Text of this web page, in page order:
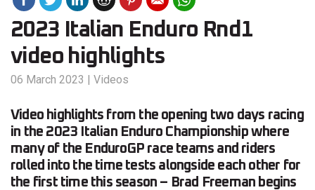
2023 Italian Enduro Rnd1
video highlights
06 March 2023 | Videos
Video highlights from the opening two days racing
in the 2023 Italian Enduro Championship where
many of the EnduroGP race teams and riders
rolled into the time tests alongside each other for
the first time this season – Brad Freeman begins